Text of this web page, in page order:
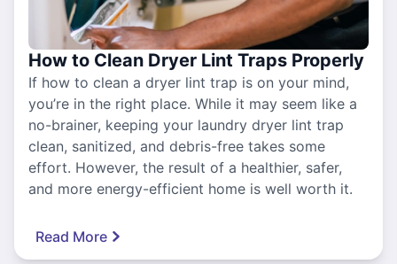
How to Clean Dryer Lint Traps Properly
If how to clean a dryer lint trap is on your mind,
you’re in the right place. While it may seem like a
no-brainer, keeping your laundry dryer lint trap
clean, sanitized, and debris-free takes some
effort. However, the result of a healthier, safer,
and more energy-efficient home is well worth it.
Read More